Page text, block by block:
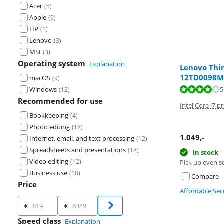
Acer (5)
Apple (9)
HP (1)
Lenovo (3)
MSI (3)
Operating system Explanation
macOS (9)
Windows (12)
Recommended for use
Bookkeeping (4)
Photo editing (18)
Internet, email, and text processing (12)
Spreadsheets and presentations (18)
Video editing (12)
Business use (18)
Price
Price
€ €
Speed class Explanation
Lenovo
Review is 8,2
Intel Core i7
1.049,-
In stock
Pick up even
Compare
Affordable
Review is 8,9